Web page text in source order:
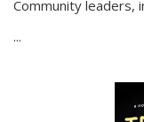
Community leaders,
...